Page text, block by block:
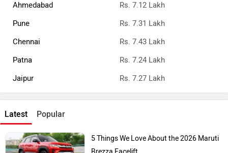
Ahmedabad
Rs. 7.12 Lakh
Pune
Rs. 7.31 Lakh
Chennai
Rs. 7.43 Lakh
Patna
Rs. 7.24 Lakh
Jaipur
Rs. 7.27 Lakh
Latest Popular
5 Things We Love About the 2026 Maruti